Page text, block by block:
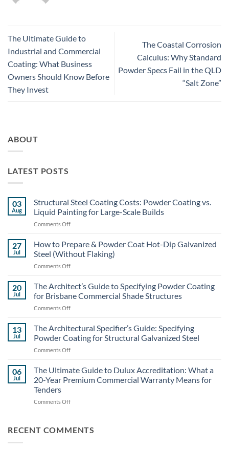
The Ultimate Guide to
Industrial and Commercial
Coating: What Business
Owners Should Know Before
They Invest
The Coastal Corrosion
Calculus: Why Standard
Powder Specs Fail in the QLD
“Salt Zone”
ABOUT
LATEST POSTS
03
Aug
Structural Steel Coating Costs: Powder Coating vs.
Liquid Painting for Large-Scale Builds
Comments Offon
Coating
Costs:
Powder
vs.
Liquid
Scale
Builds
27
Jul
How to Prepare & Powder Coat Hot-Dip Galvanized
Steel (Without Flaking)
Comments Offon
&
Powder
Hot-
Dip
Galvanized
Flaking)
20
Jul
The Architect’s Guide to Specifying Powder Coating
for Brisbane Commercial Shade Structures
Comments Offon
Architect’s
to
Specifying
Coating
Shade
13
Jul
The Architectural Specifier’s Guide: Specifying
Powder Coating for Structural Galvanized Steel
Comments Offon
Architectural
Guide:
Powder
Structural
06
Jul
The Ultimate Guide to Dulux Accreditation: What a
20-Year Premium Commercial Warranty Means for
Tenders
Comments Offon
Guide
RECENT COMMENTS